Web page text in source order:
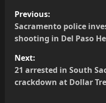
P
o
s
t
Previous:
Sacramento police
shooting in Del Paso
Next:
21 arrested in South
crackdown at Dollar